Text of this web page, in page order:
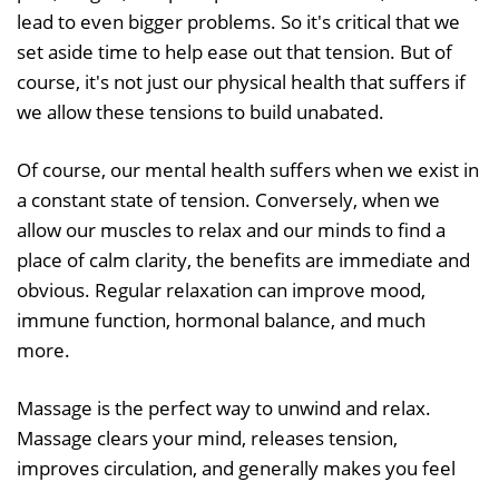
lead to even bigger problems. So it's critical that we
set aside time to help ease out that tension. But of
course, it's not just our physical health that suffers if
we allow these tensions to build unabated.
Of course, our mental health suffers when we exist in
a constant state of tension. Conversely, when we
allow our muscles to relax and our minds to find a
place of calm clarity, the benefits are immediate and
obvious. Regular relaxation can improve mood,
immune function, hormonal balance, and much
more.
Massage is the perfect way to unwind and relax.
Massage clears your mind, releases tension,
improves circulation, and generally makes you feel